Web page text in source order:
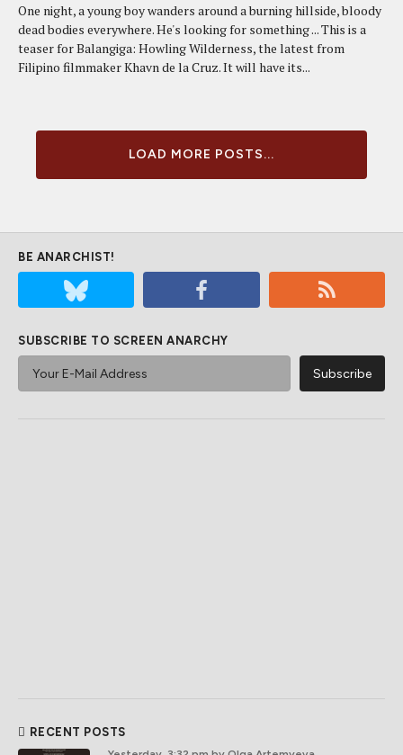
One night, a young boy wanders around a burning hillside, bloody
dead bodies everywhere. He's looking for something ... This is a
teaser for Balangiga: Howling Wilderness, the latest from
Filipino filmmaker Khavn de la Cruz. It will have its...
LOAD MORE POSTS...
BE ANARCHIST!
SUBSCRIBE TO SCREEN ANARCHY
RECENT POSTS